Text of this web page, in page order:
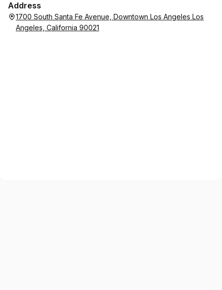
Address
1700 South Santa Fe Avenue, Downtown Los Angeles Los
Angeles, California 90021